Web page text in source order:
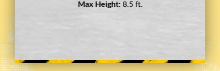
Max Height:11.5 ft.